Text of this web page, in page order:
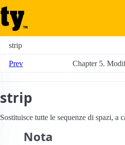
strip
Prev Chapter 5.
strip
Sostituisce tutte le sequenze di spazi,
Nota